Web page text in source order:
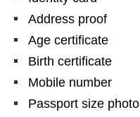
Address proof
Age certificate
Birth certificate
Mobile number
Passport size photo